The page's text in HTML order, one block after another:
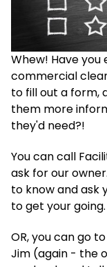
Whew! Have
commercial
to fill out a form,
them more
they'd need?!
You can call
ask for our
to know and ask
to get your going.
OR, you can go
Jim (again - the